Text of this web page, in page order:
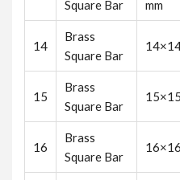
Square Bar
mm
14
Brass
Square Bar
15
Brass
Square Bar
16
Brass
Square Bar